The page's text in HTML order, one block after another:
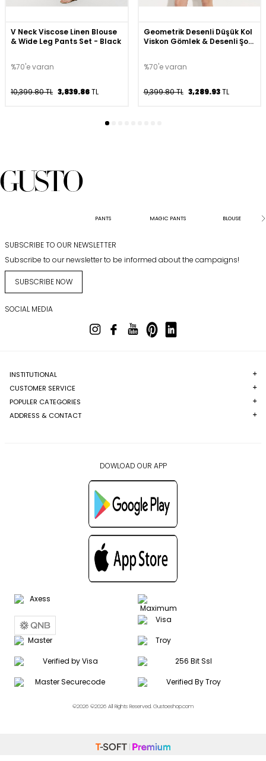
V Neck Viscose Linen Blouse
& Wide Leg Pants Set - Black
%70'e varan
10,399.80 TL 3,839.86TL
Geometrik Desenli Düşük Kol
Viskon Gömlek & Desenli Şort
%70'e varan
9,399.80 TL 3,289.93TL
PANTS MAGIC PANTS BLOUSE
SUBSCRIBE TO OUR NEWSLETTER
Subscribe to our newsletter to be informed about the campaigns!
SUBSCRIBE NOW
SOCIAL MEDIA
INSTITUTIONAL
CUSTOMER SERVICE
POPULER CATEGORIES
ADDRESS & CONTACT
DOWLOAD OUR APP
©2026 ©2026 All Rights Reserved. Gustoeshop.com